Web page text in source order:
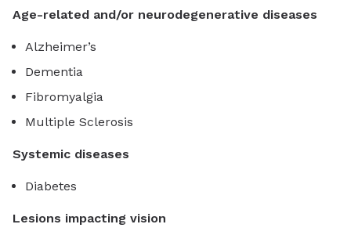
Age-related and/or neurodegenerative diseases
Alzheimer’s
Dementia
Fibromyalgia
Multiple Sclerosis
Systemic diseases
Diabetes
Lesions impacting vision